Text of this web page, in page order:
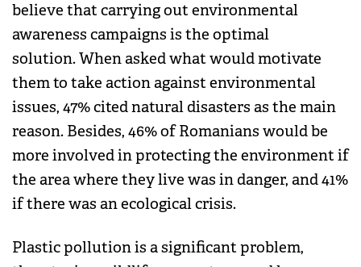
believe that carrying out environmental
awareness campaigns is the optimal
solution. When asked what would motivate
them to take action against environmental
issues, 47% cited natural disasters as the main
reason. Besides, 46% of Romanians would be
more involved in protecting the environment if
the area where they live was in danger, and 41%
if there was an ecological crisis.
Plastic pollution is a significant problem,